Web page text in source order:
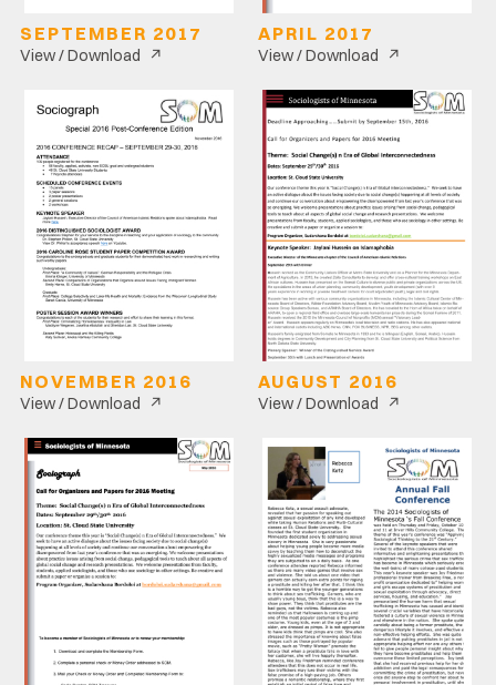
SEPTEMBER 2017
View / Download ↗
APRIL 2017
View / Download ↗
NOVEMBER 2016
View / Download ↗
AUGUST 2016
View / Download ↗